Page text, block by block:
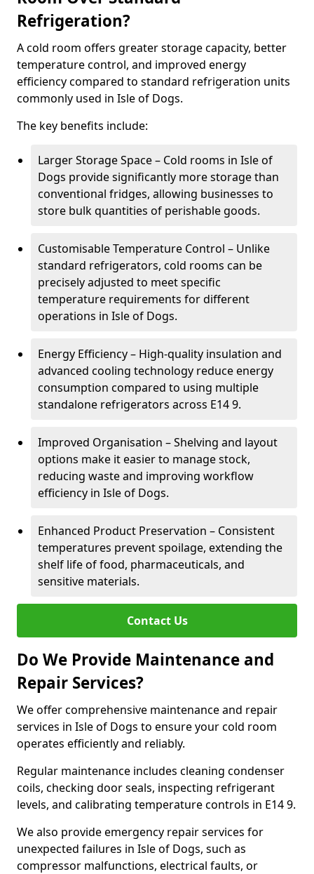
Refrigeration?
A cold room offers greater storage capacity, better
temperature control, and improved energy
efficiency compared to standard refrigeration units
commonly used in Isle of Dogs.
The key benefits include:
Larger Storage Space – Cold rooms in Isle of
Dogs provide significantly more storage than
conventional fridges, allowing businesses to
store bulk quantities of perishable goods.
Customisable Temperature Control – Unlike
standard refrigerators, cold rooms can be
precisely adjusted to meet specific
temperature requirements for different
operations in Isle of Dogs.
Energy Efficiency – High-quality insulation and
advanced cooling technology reduce energy
consumption compared to using multiple
standalone refrigerators across E14 9.
Improved Organisation – Shelving and layout
options make it easier to manage stock,
reducing waste and improving workflow
efficiency in Isle of Dogs.
Enhanced Product Preservation – Consistent
temperatures prevent spoilage, extending the
shelf life of food, pharmaceuticals, and
sensitive materials.
Contact Us
Do We Provide Maintenance and
Repair Services?
We offer comprehensive maintenance and repair
services in Isle of Dogs to ensure your cold room
operates efficiently and reliably.
Regular maintenance includes cleaning condenser
coils, checking door seals, inspecting refrigerant
levels, and calibrating temperature controls in E14 9.
We also provide emergency repair services for
unexpected failures in Isle of Dogs, such as
compressor malfunctions, electrical faults, or